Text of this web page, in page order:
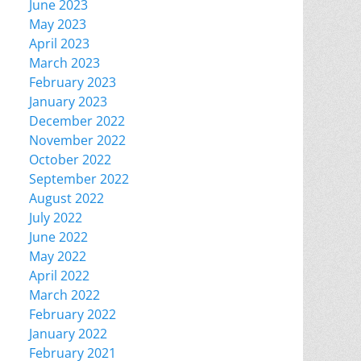
June 2023
May 2023
April 2023
March 2023
February 2023
January 2023
December 2022
November 2022
October 2022
September 2022
August 2022
July 2022
June 2022
May 2022
April 2022
March 2022
February 2022
January 2022
February 2021